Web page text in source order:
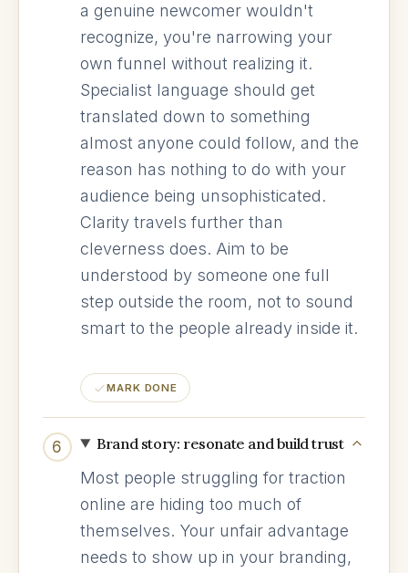
a genuine newcomer wouldn't
recognize, you're narrowing your
own funnel without realizing it.
Specialist language should get
translated down to something
almost anyone could follow, and the
reason has nothing to do with your
audience being unsophisticated.
Clarity travels further than
cleverness does. Aim to be
understood by someone one full
step outside the room, not to sound
smart to the people already inside it.
MARK DONE
6 Brand story: resonate and build trust
Most people struggling for traction
online are hiding too much of
themselves. Your unfair advantage
needs to show up in your branding,